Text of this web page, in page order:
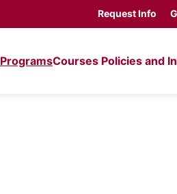
Request Info
ProgramsCourses Policies and